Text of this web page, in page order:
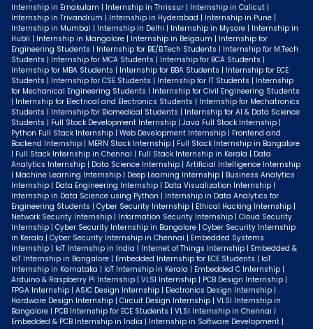
Internship in Ernakulam | Internship in Thrissur | Internship in Calicut |
Internship in Trivandrum | Internship in Hyderabad | Internship in Pune |
Internship in Mumbai | Internship in Delhi | Internship in Mysore | Internship in
Hubli | Internship in Mangalore | Internship in Belgaum | Internship for
Engineering Students | Internship for BE/B.Tech Students | Internship for M.Tech
Students | Internship for MCA Students | Internship for BCA Students |
Internship for MBA Students | Internship for BBA Students | Internship for ECE
Students | Internship for CSE Students | Internship for IT Students | Internship
for Mechanical Engineering Students | Internship for Civil Engineering Students
| Internship for Electrical and Electronics Students | Internship for Mechatronics
Students | Internship for Biomedical Students | Internship for AI & Data Science
Students | Full Stack Development Internship | Java Full Stack Internship |
Python Full Stack Internship | Web Development Internship | Frontend and
Backend Internship | MERN Stack Internship | Full Stack Internship in Bangalore
| Full Stack Internship in Chennai | Full Stack Internship in Kerala | Data
Analytics Internship | Data Science Internship | Artificial Intelligence Internship
| Machine Learning Internship | Deep Learning Internship | Business Analytics
Internship | Data Engineering Internship | Data Visualization Internship |
Internship in Data Science using Python | Internship in Data Analytics for
Engineering Students | Cyber Security Internship | Ethical Hacking Internship |
Network Security Internship | Information Security Internship | Cloud Security
Internship | Cyber Security Internship in Bangalore | Cyber Security Internship
in Kerala | Cyber Security Internship in Chennai | Embedded Systems
Internship | IoT Internship in India | Internet of Things Internship | Embedded &
IoT Internship in Bangalore | Embedded Internship for ECE Students | IoT
Internship in Karnataka | IoT Internship in Kerala | Embedded C Internship |
Arduino & Raspberry Pi Internship | VLSI Internship | PCB Design Internship |
FPGA Internship | ASIC Design Internship | Electronics Design Internship |
Hardware Design Internship | Circuit Design Internship | VLSI Internship in
Bangalore | PCB Internship for ECE Students | VLSI Internship in Chennai |
Embedded & PCB Internship in India | Internship in Software Development |